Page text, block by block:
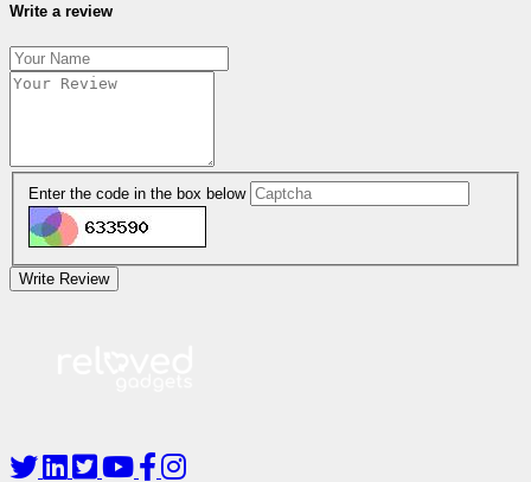
Write a review
Enter the code in the box below
Write Review